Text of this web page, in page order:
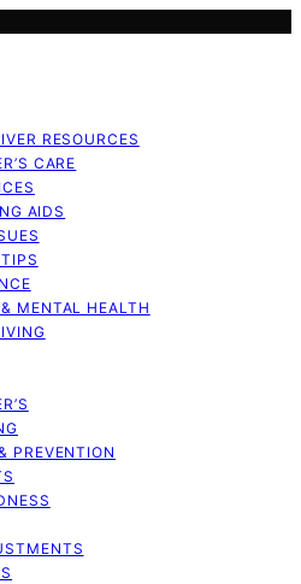
RESOURCES
CARE
AIDS
MENTAL HEALTH
PREVENTION